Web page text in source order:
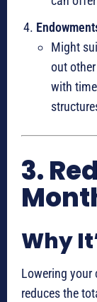
Might
out
with
3.
Why
Lowering your
reduces the